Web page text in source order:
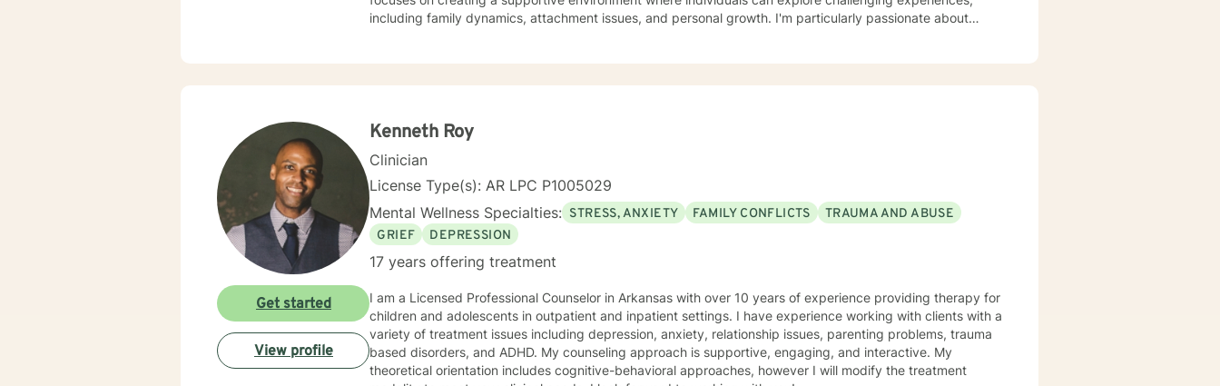
including family dynamics, attachment issues, and personal growth. I'm particularly passionate about
Kenneth Roy
Clinician
License Type(s): AR LPC P1005029
Mental Wellness Specialties: STRESS, ANXIETY FAMILY CONFLICTS
TRAUMA AND ABUSE
GRIEF
DEPRESSION
17 years offering treatment
I am a Licensed Professional Counselor in Arkansas with over 10 years of experience providing therapy for
children and adolescents in outpatient and inpatient settings. I have experience working with clients with a
variety of treatment issues including depression, anxiety, relationship issues, parenting problems, trauma
based disorders, and ADHD. My counseling approach is supportive, engaging, and interactive. My
theoretical orientation includes cognitive-behavioral approaches, however I will modify the treatment
Get started
View profile